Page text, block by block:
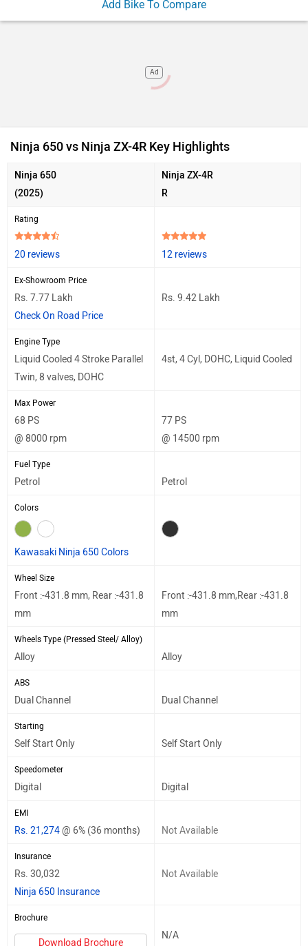
Add Bike To Compare
Ad
Ninja 650 vs Ninja ZX-4R Key Highlights
Ninja 650
(2025)
Ninja ZX-4R
R
Rating
20 reviews 12 reviews
Ex-Showroom Price
Rs. 7.77 Lakh
Check On Road Price
Rs. 9.42 Lakh
Engine Type
Liquid Cooled 4 Stroke Parallel
Twin, 8 valves, DOHC
4st, 4 Cyl, DOHC, Liquid Cooled
Max Power
68 PS
@ 8000 rpm
77 PS
@ 14500 rpm
Fuel Type
Petrol Petrol
Colors
Kawasaki Ninja 650 Colors
Wheel Size
Front :-431.8 mm, Rear :-431.8
mm
Front :-431.8 mm,Rear :-431.8
mm
Wheels Type (Pressed Steel/ Alloy)
Alloy Alloy
ABS
Dual Channel Dual Channel
Starting
Self Start Only Self Start Only
Speedometer
Digital Digital
EMI
Rs. 21,274@ 6% (36 months) Not Available
Insurance
Rs. 30,032
Ninja 650 Insurance
Not Available
Brochure
Download Brochure
N/A